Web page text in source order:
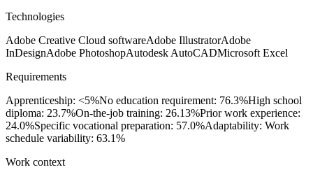
Technologies
Adobe Creative Cloud softwareAdobe IllustratorAdobe
InDesignAdobe PhotoshopAutodesk AutoCADMicrosoft Excel
Requirements
Apprenticeship: <5%No education requirement: 76.3%High school
diploma: 23.7%On-the-job training: 26.13%Prior work experience:
24.0%Specific vocational preparation: 57.0%Adaptability: Work
schedule variability: 63.1%
Work context